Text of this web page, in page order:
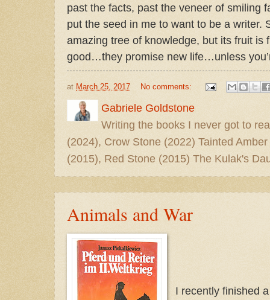
past the facts, past the veneer of smiling
put the seed in me to want to be a writer.
amazing tree of knowledge, but its fruit is
good…they promise new life…unless
at March 25, 2017 No comments:
Gabriele Goldstone
Writing the books I never got to
(2024), Crow Stone (2022) Tainted
(2015), Red Stone (2015) The Kulak's
Animals and War
I recently finished